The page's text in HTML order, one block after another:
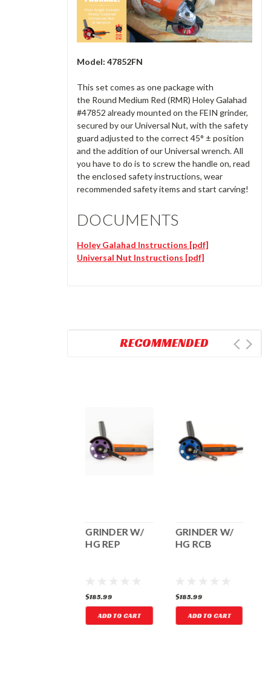
Model: 47852FN
This set comes as one package with
the Round Medium Red (RMR) Holey Galahad
#47852 already mounted on the FEIN grinder,
secured by our Universal Nut, with the safety
guard adjusted to the correct 45° ± position
and the addition of our Universal wrench. All
you have to do is to screw the handle on, read
the enclosed safety instructions, wear
recommended safety items and start carving!
DOCUMENTS
Holey Galahad Instructions [pdf]
Universal Nut Instructions [pdf]
RECOMMENDED
GRINDER W/
HG REP
$185.99
ADD TO CART
GRINDER W/
HG RCB
$185.99
ADD TO CART